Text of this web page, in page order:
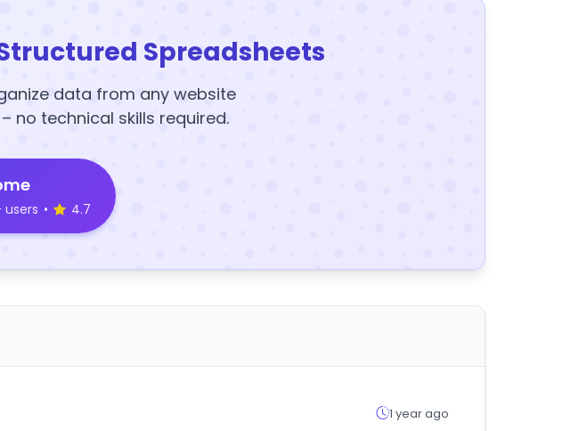
Spreadsheets
data from any website
no technical skills required.
users • 4.7
1 year ago